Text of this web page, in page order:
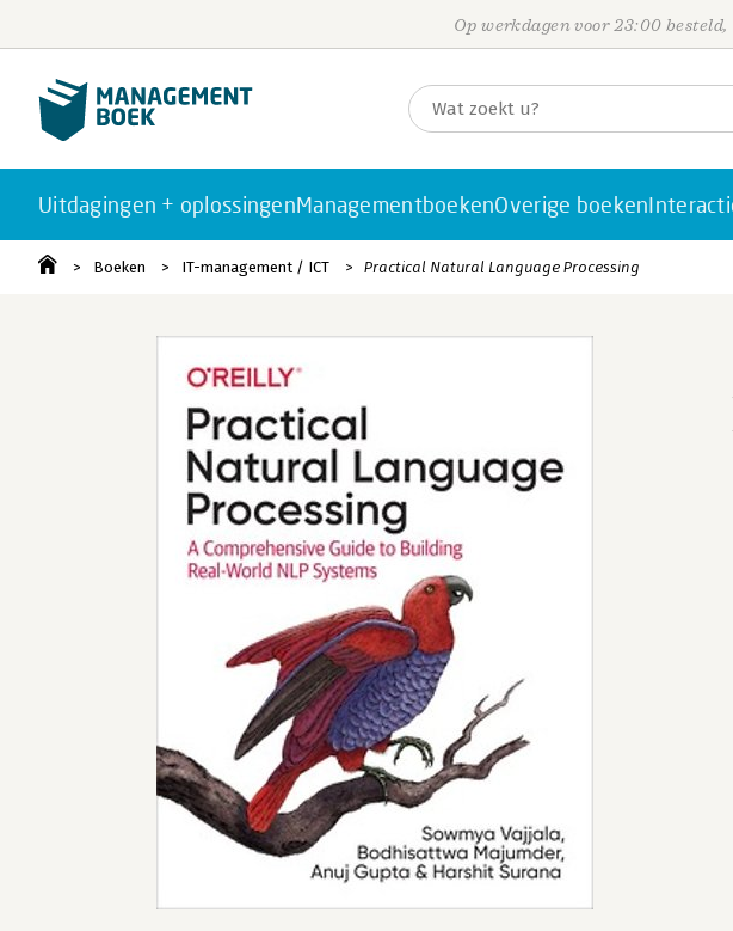
Op werkdagen voor 23:00
Uitdagingen + oplossingenManagementboekenOverige boeken
Boeken IT-management / ICT Practical Natural Language Processing